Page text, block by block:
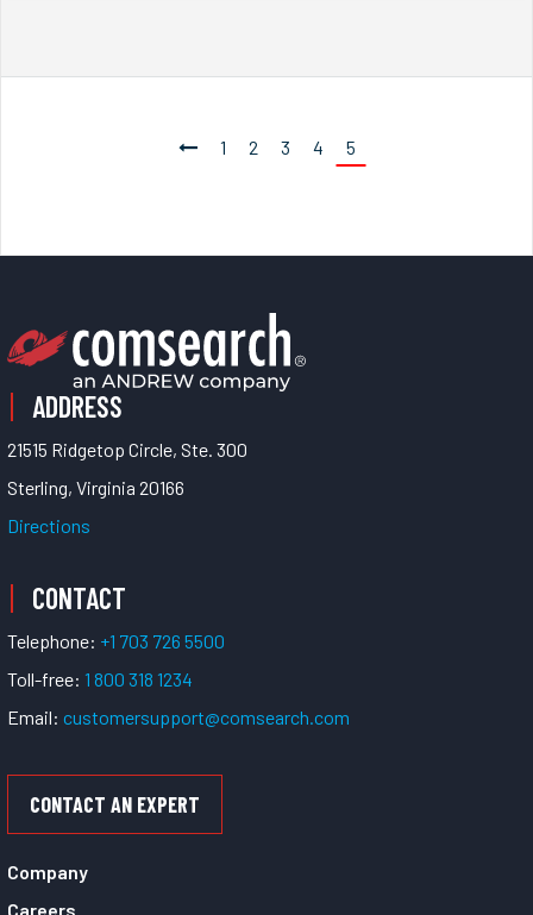
1 2 3 4 5
ADDRESS
21515 Ridgetop Circle, Ste. 300
Sterling, Virginia 20166
Directions
CONTACT
Telephone: +1 703 726 5500
Toll-free: 1 800 318 1234
Email: customersupport@comsearch.com
CONTACT AN EXPERT
Company
Careers